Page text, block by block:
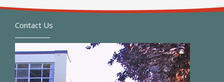
Contact Us